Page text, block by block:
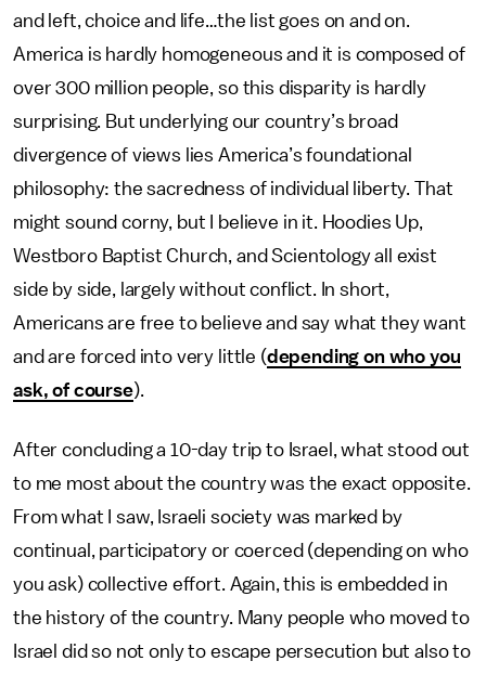
and left, choice and life…the list goes on and on.
America is hardly homogeneous and it is composed of
over 300 million people, so this disparity is hardly
surprising. But underlying our country’s broad
divergence of views lies America’s foundational
philosophy: the sacredness of individual liberty. That
might sound corny, but I believe in it. Hoodies Up,
Westboro Baptist Church, and Scientology all exist
side by side, largely without conflict. In short,
Americans are free to believe and say what they want
and are forced into very little (depending on who you
ask, of course).
After concluding a 10-day trip to Israel, what stood out
to me most about the country was the exact opposite.
From what I saw, Israeli society was marked by
continual, participatory or coerced (depending on who
you ask) collective effort. Again, this is embedded in
the history of the country. Many people who moved to
Israel did so not only to escape persecution but also to